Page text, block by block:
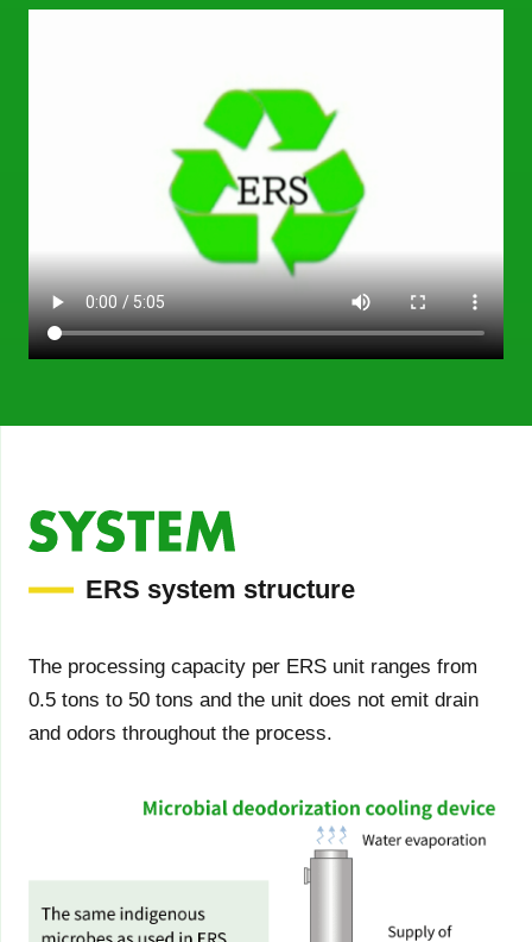
ERS system structure
The processing capacity per ERS unit ranges from
0.5 tons to 50 tons and the unit does not emit drain
and odors throughout the process.